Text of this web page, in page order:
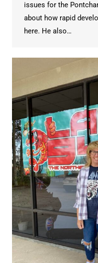
issues for the
about how rapid
here. He also…